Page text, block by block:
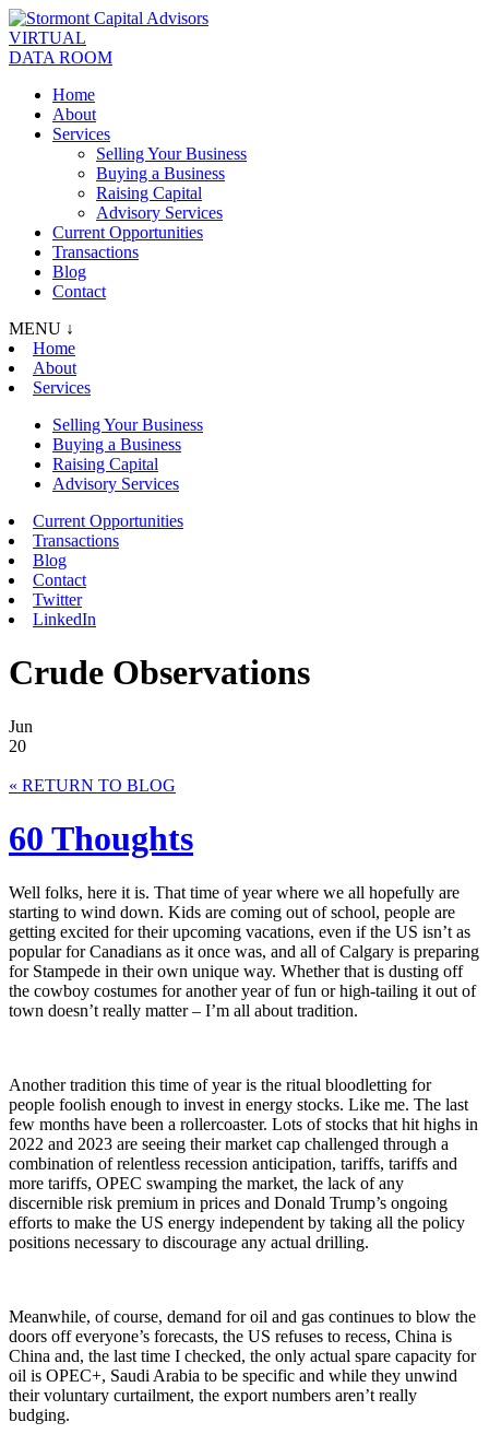
VIRTUAL
DATA ROOM
Home
About
Services
Selling Your Business
Buying a Business
Raising Capital
Advisory Services
Current Opportunities
Transactions
Blog
Contact
MENU ↓
Home
About
Services
Selling Your Business
Buying a Business
Raising Capital
Advisory Services
Current Opportunities
Transactions
Blog
Contact
Twitter
LinkedIn
Crude Observations
Jun
20
« RETURN TO BLOG
60 Thoughts
Well folks, here it is. That time of year where we all hopefully are
starting to wind down. Kids are coming out of school, people are
getting excited for their upcoming vacations, even if the US isn’t as
popular for Canadians as it once was, and all of Calgary is preparing
for Stampede in their own unique way. Whether that is dusting off
the cowboy costumes for another year of fun or high-tailing it out of
town doesn’t really matter – I’m all about tradition.
Another tradition this time of year is the ritual bloodletting for
people foolish enough to invest in energy stocks. Like me. The last
few months have been a rollercoaster. Lots of stocks that hit highs in
2022 and 2023 are seeing their market cap challenged through a
combination of relentless recession anticipation, tariffs, tariffs and
more tariffs, OPEC swamping the market, the lack of any
discernible risk premium in prices and Donald Trump’s ongoing
efforts to make the US energy independent by taking all the policy
positions necessary to discourage any actual drilling.
Meanwhile, of course, demand for oil and gas continues to blow the
doors off everyone’s forecasts, the US refuses to recess, China is
China and, the last time I checked, the only actual spare capacity for
oil is OPEC+, Saudi Arabia to be specific and while they unwind
their voluntary curtailment, the export numbers aren’t really
budging.